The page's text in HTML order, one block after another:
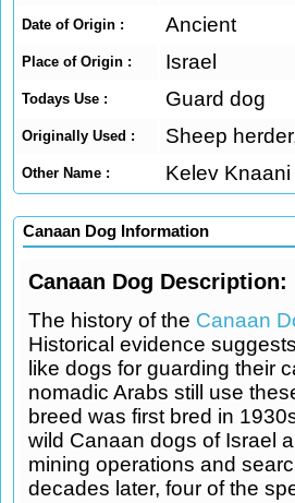
Date of Origin : Ancient
Place of Origin : Israel
Todays Use : Guard dog
Originally Used : Sheep
Other Name : Kelev Knaani
Canaan Dog Information
Canaan Dog Description:
The history of the Canaan
Historical evidence
like dogs for guarding their
nomadic Arabs still use
breed was first bred in
wild Canaan dogs of Israel
mining operations and
decades later, four of the